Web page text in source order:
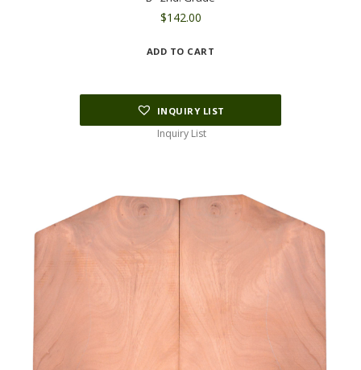
$142.00
ADD TO CART
INQUIRY LIST
Inquiry List